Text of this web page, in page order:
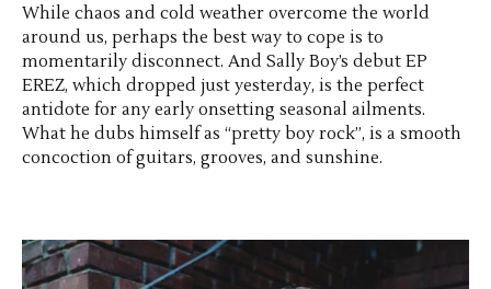
While chaos and cold weather overcome the world
around us, perhaps the best way to cope is to
momentarily disconnect. And Sally Boy’s debut EP
EREZ, which dropped just yesterday, is the perfect
antidote for any early onsetting seasonal ailments.
What he dubs himself as “pretty boy rock”, is a smooth
concoction of guitars, grooves, and sunshine.